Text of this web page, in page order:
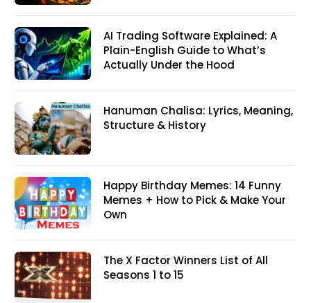
AI Trading Software Explained: A
Plain-English Guide to What’s
Actually Under the Hood
Hanuman Chalisa: Lyrics, Meaning,
Structure & History
Happy Birthday Memes: 14 Funny
Memes + How to Pick & Make Your
Own
The X Factor Winners List of All
Seasons 1 to 15